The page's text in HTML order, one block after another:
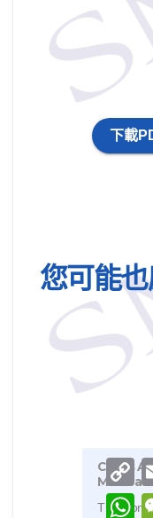
下載
您可能
Chans
Mareva
The
C
o
p
yW
h